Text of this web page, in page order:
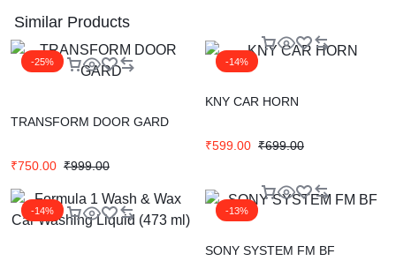
Similar Products
-25%
TRANSFORM DOOR GARD
₹750.00 ₹999.00
-14%
KNY CAR HORN
₹599.00 ₹699.00
-14% -13%
SONY SYSTEM FM BF